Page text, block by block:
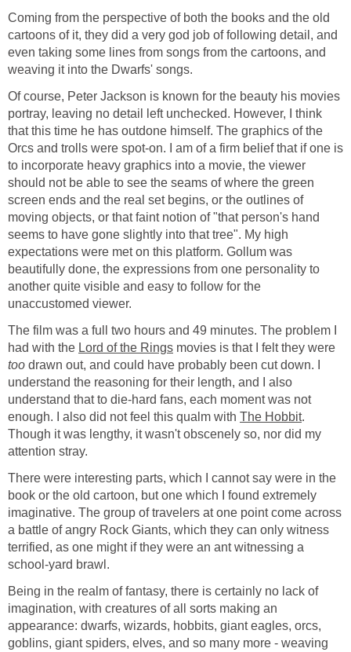
Coming from the perspective of both the books and the old
cartoons of it, they did a very god job of following detail, and
even taking some lines from songs from the cartoons, and
weaving it into the Dwarfs' songs.
Of course, Peter Jackson is known for the beauty his movies
portray, leaving no detail left unchecked. However, I think
that this time he has outdone himself. The graphics of the
Orcs and trolls were spot-on. I am of a firm belief that if one is
to incorporate heavy graphics into a movie, the viewer
should not be able to see the seams of where the green
screen ends and the real set begins, or the outlines of
moving objects, or that faint notion of "that person's hand
seems to have gone slightly into that tree". My high
expectations were met on this platform. Gollum was
beautifully done, the expressions from one personality to
another quite visible and easy to follow for the
unaccustomed viewer.
The film was a full two hours and 49 minutes. The problem I
had with the Lord of the Rings movies is that I felt they were
too drawn out, and could have probably been cut down. I
understand the reasoning for their length, and I also
understand that to die-hard fans, each moment was not
enough. I also did not feel this qualm with The Hobbit.
Though it was lengthy, it wasn't obscenely so, nor did my
attention stray.
There were interesting parts, which I cannot say were in the
book or the old cartoon, but one which I found extremely
imaginative. The group of travelers at one point come across
a battle of angry Rock Giants, which they can only witness
terrified, as one might if they were an ant witnessing a
school-yard brawl.
Being in the realm of fantasy, there is certainly no lack of
imagination, with creatures of all sorts making an
appearance: dwarfs, wizards, hobbits, giant eagles, orcs,
goblins, giant spiders, elves, and so many more - weaving